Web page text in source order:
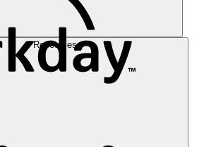
Resources